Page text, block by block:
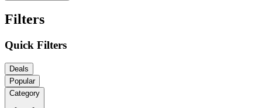
Filters
Quick Filters
Deals
Popular
Category